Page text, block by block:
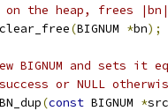
the heap, frees
(BIGNUM *bn);
BIGNUM and sets
or NULL
BN_dup(const BIGNUM *src